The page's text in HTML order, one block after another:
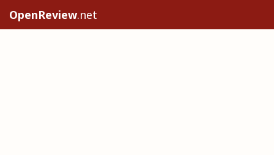
OpenReview.net